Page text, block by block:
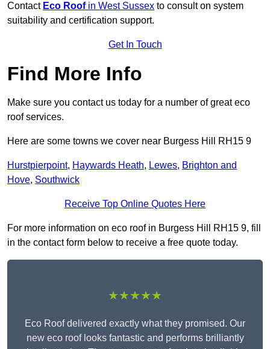
Contact Eco Roofin West Sussex to consult on system
suitability and certification support.
Get In Touch
Find More Info
Make sure you contact us today for a number of great eco
roof services.
Here are some towns we cover near Burgess Hill RH15 9
Hurstpierpoint, Haywards Heath, Lewes, Brighton and
Hove, Southwick
Receive Top Online Quotes Here
For more information on eco roof in Burgess Hill RH15 9, fill
in the contact form below to receive a free quote today.
★★★★★
Eco Roof delivered exactly what they promised. Our
new eco roof looks fantastic and performs brilliantly